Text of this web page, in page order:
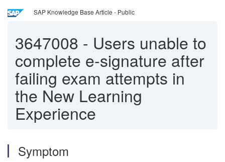
SAP Knowledge Base Article - Public
3647008 - Users unable to
complete e-signature after
failing exam attempts in
the New Learning
Experience
Symptom